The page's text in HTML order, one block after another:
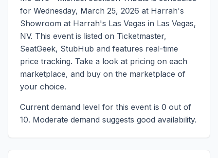
for Wednesday, March 25, 2026 at Harrah's
Showroom at Harrah's Las Vegas in Las Vegas,
NV. This event is listed on Ticketmaster,
SeatGeek, StubHub and features real-time
price tracking. Take a look at pricing on each
marketplace, and buy on the marketplace of
your choice.
Current demand level for this event is 0 out of
10. Moderate demand suggests good availability.